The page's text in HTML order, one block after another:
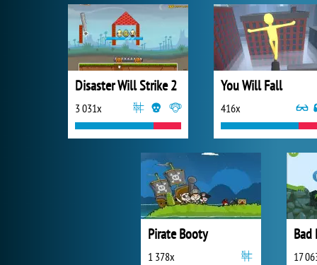
Disaster Will Strike 2
3 031x
You Will Fall
416x
Pirate Booty
1 378x
Bad
17